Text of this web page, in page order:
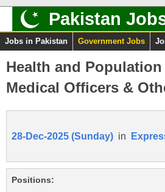
Pakistan
Jobs in Pakistan Government Jobs
Health and
Medical Officers &
28-Dec-2025 (Sunday) in
Positions: